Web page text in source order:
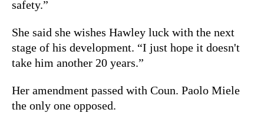
safety.”
She said she wishes Hawley luck with the next
stage of his development. “I just hope it doesn't
take him another 20 years.”
Her amendment passed with Coun. Paolo Miele
the only one opposed.